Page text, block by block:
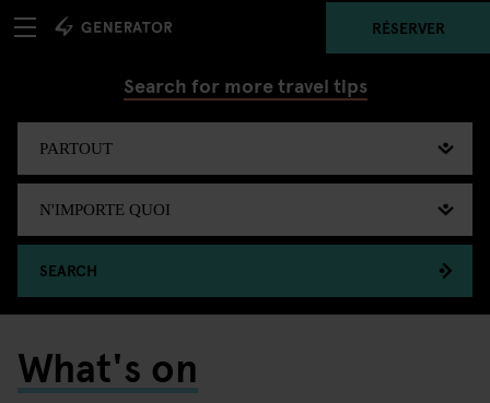
RÉSERVER
Search for more travel tips
SEARCH
What's on